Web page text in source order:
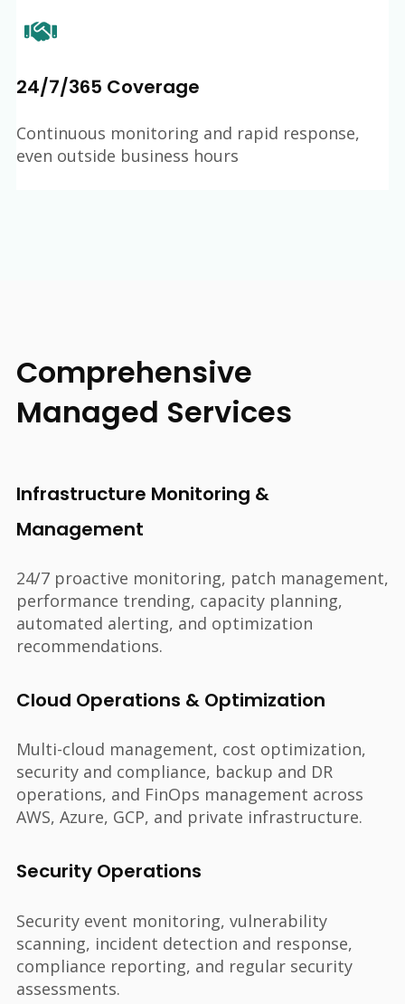
24/7/365 Coverage
Continuous monitoring and rapid response,
even outside business hours
Comprehensive
Managed Services
Infrastructure Monitoring &
Management
24/7 proactive monitoring, patch management,
performance trending, capacity planning,
automated alerting, and optimization
recommendations.
Cloud Operations & Optimization
Multi-cloud management, cost optimization,
security and compliance, backup and DR
operations, and FinOps management across
AWS, Azure, GCP, and private infrastructure.
Security Operations
Security event monitoring, vulnerability
scanning, incident detection and response,
compliance reporting, and regular security
assessments.